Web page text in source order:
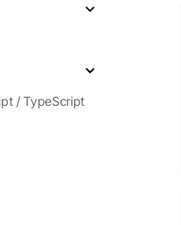
/ TypeScript